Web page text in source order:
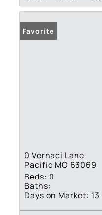
Favorite
0 Vernaci Lane
Pacific MO 63069
Beds: 0
Baths:
Days on Market: 13